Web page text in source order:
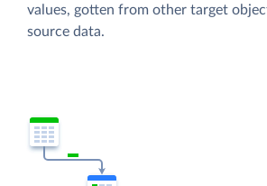
values, gotten from other target
source data.